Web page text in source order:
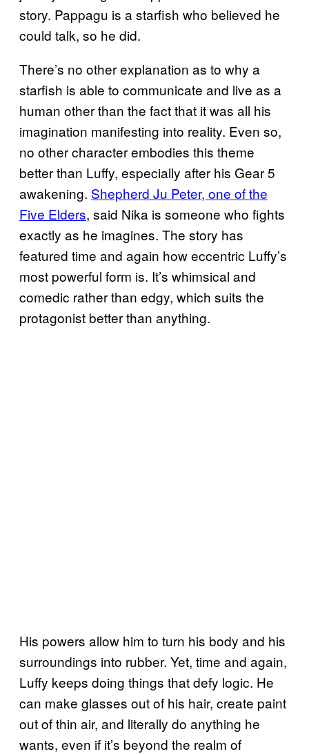
story. Pappagu is a starfish who believed he
could talk, so he did.
There’s no other explanation as to why a
starfish is able to communicate and live as a
human other than the fact that it was all his
imagination manifesting into reality. Even so,
no other character embodies this theme
better than Luffy, especially after his Gear 5
awakening. Shepherd Ju Peter, one of the
Five Elders, said Nika is someone who fights
exactly as he imagines. The story has
featured time and again how eccentric Luffy’s
most powerful form is. It’s whimsical and
comedic rather than edgy, which suits the
protagonist better than anything.
His powers allow him to turn his body and his
surroundings into rubber. Yet, time and again,
Luffy keeps doing things that defy logic. He
can make glasses out of his hair, create paint
out of thin air, and literally do anything he
wants, even if it’s beyond the realm of